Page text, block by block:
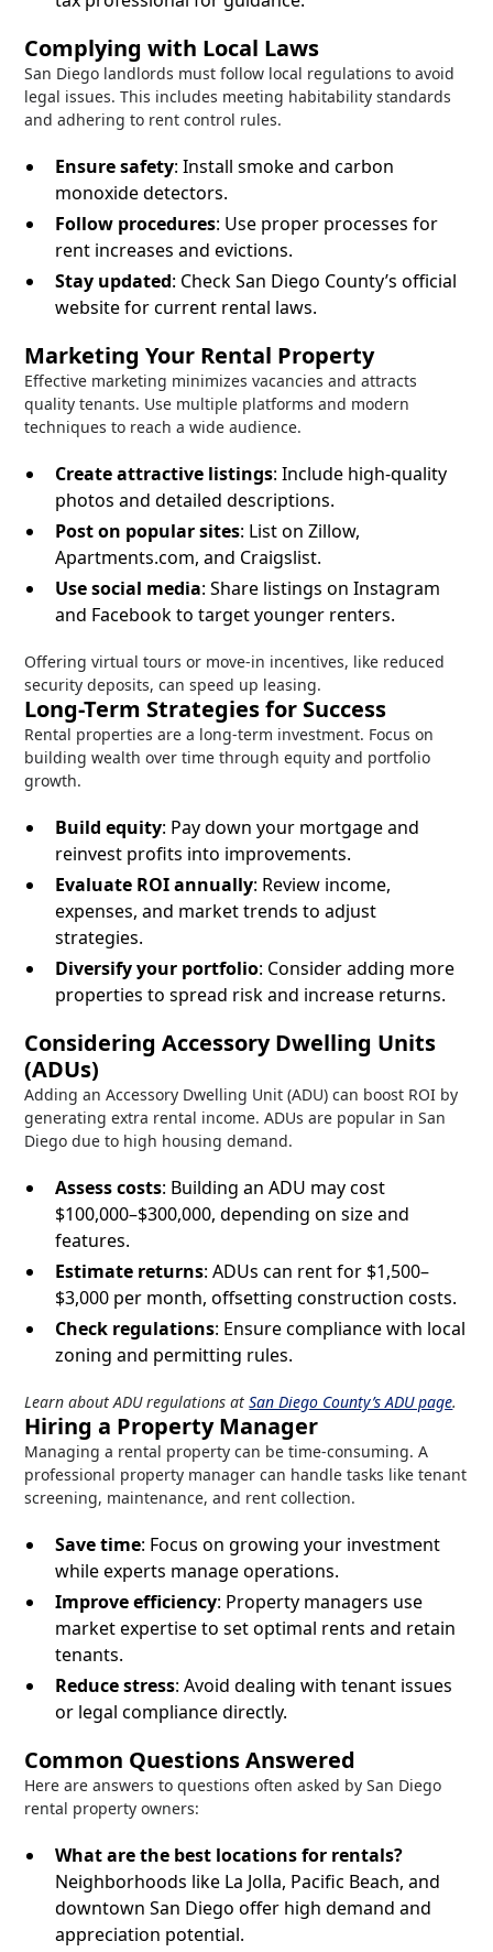
Complying with Local Laws
San Diego landlords must follow local regulations to avoid
legal issues. This includes meeting habitability standards
and adhering to rent control rules.
Ensure safety: Install smoke and carbon
monoxide detectors.
Follow procedures: Use proper processes for
rent increases and evictions.
Stay updated: Check San Diego County’s official
website for current rental laws.
Marketing Your Rental Property
Effective marketing minimizes vacancies and attracts
quality tenants. Use multiple platforms and modern
techniques to reach a wide audience.
Create attractive listings: Include high-quality
photos and detailed descriptions.
Post on popular sites: List on Zillow,
Apartments.com, and Craigslist.
Use social media: Share listings on Instagram
and Facebook to target younger renters.
Offering virtual tours or move-in incentives, like reduced
security deposits, can speed up leasing.
Long-Term Strategies for Success
Rental properties are a long-term investment. Focus on
building wealth over time through equity and portfolio
growth.
Build equity: Pay down your mortgage and
reinvest profits into improvements.
Evaluate ROI annually: Review income,
expenses, and market trends to adjust
strategies.
Diversify your portfolio: Consider adding more
properties to spread risk and increase returns.
Considering Accessory Dwelling Units
(ADUs)
Adding an Accessory Dwelling Unit (ADU) can boost ROI by
generating extra rental income. ADUs are popular in San
Diego due to high housing demand.
Assess costs: Building an ADU may cost
$100,000–$300,000, depending on size and
features.
Estimate returns: ADUs can rent for $1,500–
$3,000 per month, offsetting construction costs.
Check regulations: Ensure compliance with local
zoning and permitting rules.
Learn about ADU regulations atSan Diego County’s ADU page.
Hiring a Property Manager
Managing a rental property can be time-consuming. A
professional property manager can handle tasks like tenant
screening, maintenance, and rent collection.
Save time: Focus on growing your investment
while experts manage operations.
Improve efficiency: Property managers use
market expertise to set optimal rents and retain
tenants.
Reduce stress: Avoid dealing with tenant issues
or legal compliance directly.
Common Questions Answered
Here are answers to questions often asked by San Diego
rental property owners:
What are the best locations for rentals?
Neighborhoods like La Jolla, Pacific Beach, and
downtown San Diego offer high demand and
appreciation potential.